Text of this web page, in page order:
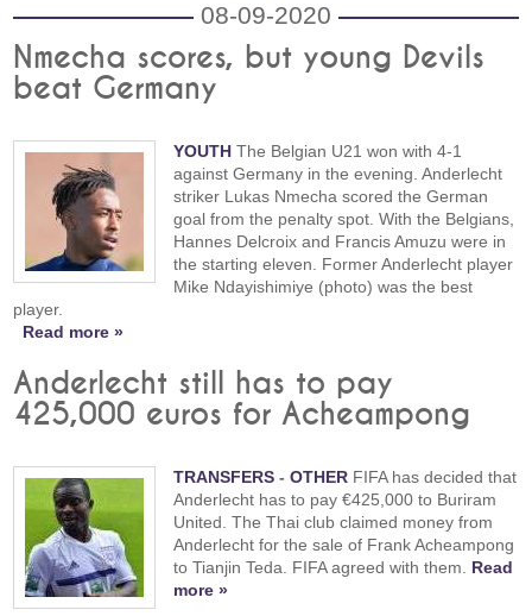
08-09-2020
Nmecha scores, but young Devils
beat Germany
YOUTH The Belgian U21 won with 4-1
against Germany in the evening. Anderlecht
striker Lukas Nmecha scored the German
goal from the penalty spot. With the Belgians,
Hannes Delcroix and Francis Amuzu were in
the starting eleven. Former Anderlecht player
Mike Ndayishimiye (photo) was the best
player.
Read more »
Anderlecht still has to pay
425,000 euros for Acheampong
TRANSFERS -OTHER FIFA has decided that
Anderlecht has to pay €425,000 to Buriram
United. The Thai club claimed money from
Anderlecht for the sale of Frank Acheampong
to Tianjin Teda. FIFA agreed with them. Read
more »